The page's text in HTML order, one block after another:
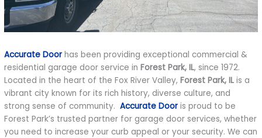
Accurate Door has been providing exceptional commercial &
residential garage door service inForest Park, IL, since 1972.
Located in the heart of the Fox River Valley,Forest Park, IL is a
vibrant city known for its rich history, diverse culture, and
strong sense of community.Accurate Door is proud to be
Forest Park’s trusted partner for garage door services, whether
you need to increase your curb appeal or your security. We can